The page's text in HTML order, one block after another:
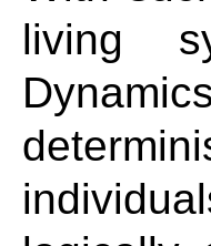
living